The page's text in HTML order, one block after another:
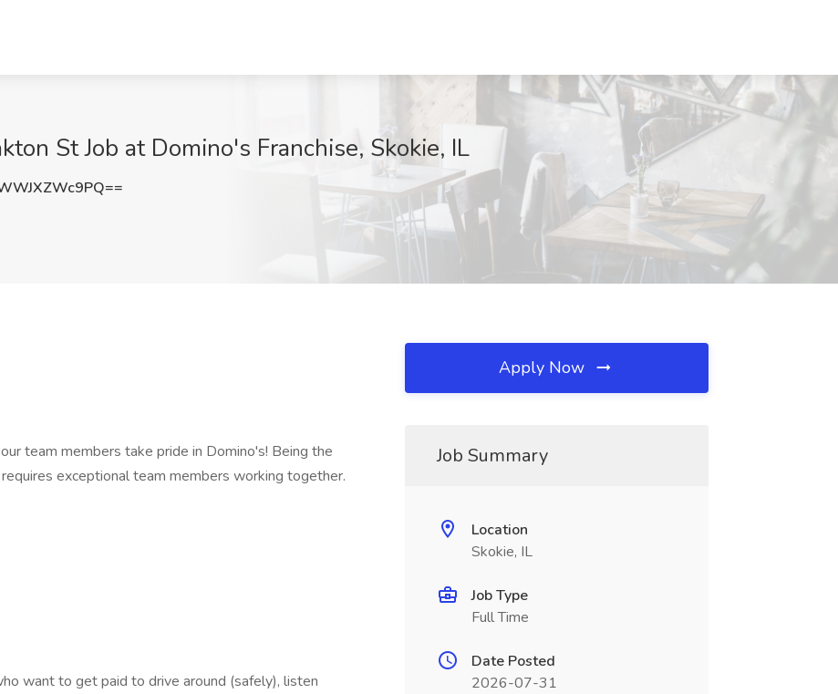
St Job at Domino's Franchise, Skokie, IL
team members take pride in Domino's! Being the
exceptional team members working together.
want to get paid to drive around (safely), listen
Apply Now
Job Summary
Location
Skokie, IL
Job Type
Full Time
Date Posted
2026-07-31